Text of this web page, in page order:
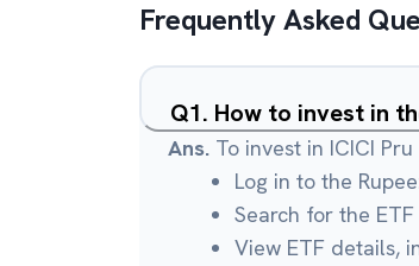
Frequently Asked
Q1. How to invest in
Ans. To invest in ICICI
Log in to the
Search for the ETF
View ETF details,